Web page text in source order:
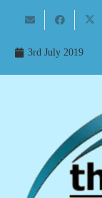
3rd July 2019